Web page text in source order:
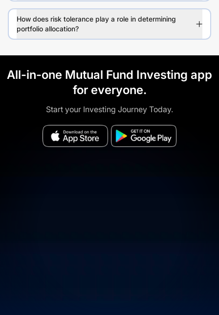
How does risk tolerance play a role in determining
portfolio allocation?
All-in-one Mutual Fund Investing app
for everyone.
Start your Investing Journey Today.